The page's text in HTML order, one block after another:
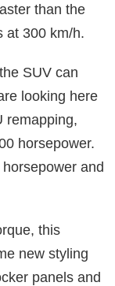
than the
at 300 km/h.
SUV can
looking here
remapping,
horsepower.
and
this
new styling
panels and